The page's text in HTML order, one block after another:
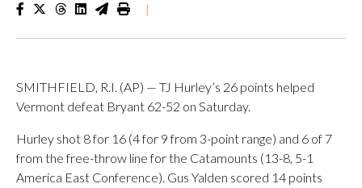
|
SMITHFIELD, R.I. (AP) — TJ Hurley’s 26 points helped
Vermont defeat Bryant 62-52 on Saturday.
Hurley shot 8 for 16 (4 for 9 from 3-point range) and 6 of 7
from the free-throw line for the Catamounts (13-8, 5-1
America East Conference). Gus Yalden scored 14 points